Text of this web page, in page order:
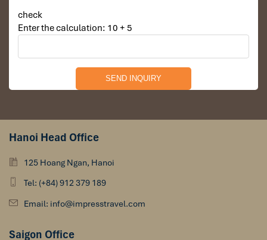
check
Enter the calculation: 10 + 5
Hanoi Head Office
125 Hoang Ngan, Hanoi
Tel: (+84) 912 379 189
Email: info@impresstravel.com
Saigon Office